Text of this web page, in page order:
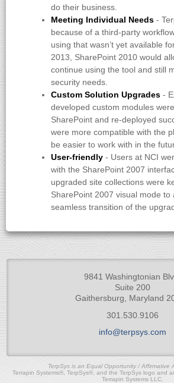
do their business.
Meeting Individual Needs -
because of a third-party
using that wasn’t yet available
2013, SharePoint 2010 would
continue using the tool and still
security needs.
Custom Solution Upgrades -
developed custom modules
SharePoint and re-deployed
were more compatible with the
be easier to work with in the
User-friendly - Users at NCI
with the SharePoint 2007
upgraded site collections were
SharePoint 2007 visual mode to
seamless transition of the
9841 Washingtonian
Suite 200
Gaithersburg, Maryland
301.530.9106
info@terpsys.com
TerpSys is an Equal Opportunity / Affirmative
Terrapin Systems®, TerpSys®, and the TerpSys logo and
Terrapin Systems LLC.